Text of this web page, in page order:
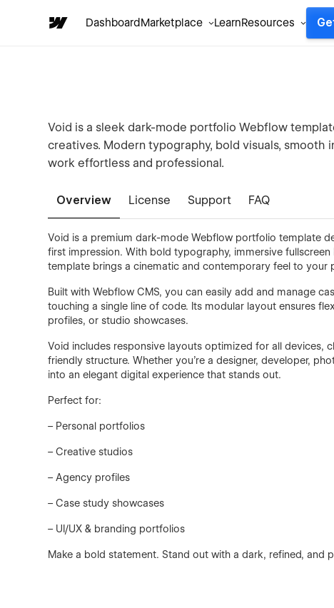
DashboardMarketplace LearnResources
Void is a sleek dark-mode portfolio Webflow
creatives. Modern typography, bold visuals, smooth
work effortless and professional.
Overview License Support FAQ
Void is a premium dark-mode Webflow portfolio template
first impression. With bold typography, immersive
template brings a cinematic and contemporary feel to your
Built with Webflow CMS, you can easily add and manage
touching a single line of code. Its modular layout ensures
profiles, or studio showcases.
Void includes responsive layouts optimized for all devices,
friendly structure. Whether you're a designer, developer,
into an elegant digital experience that stands out.
Perfect for:
– Personal portfolios
– Creative studios
– Agency profiles
– Case study showcases
– UI/UX & branding portfolios
Make a bold statement. Stand out with a dark, refined, and